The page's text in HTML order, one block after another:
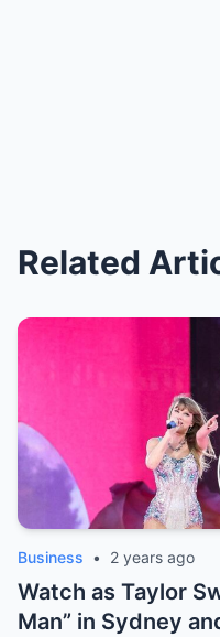
Related
Business • 2 years ago
Watch as Taylor
Man” in Sydney